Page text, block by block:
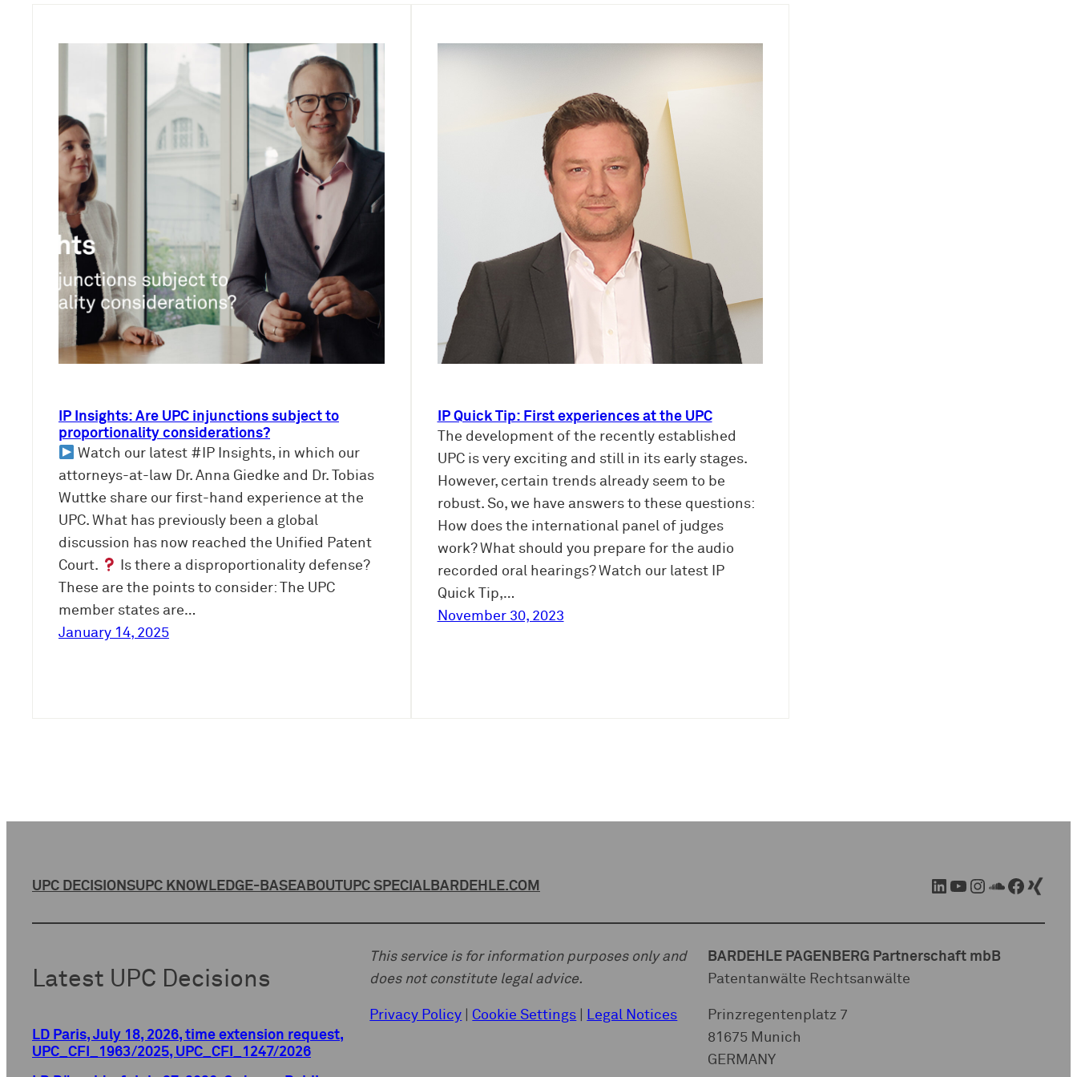
IP Insights: Are UPC injunctions subject to
proportionality considerations?
Watch our latest #IP Insights, in which our
attorneys-at-law Dr. Anna Giedke and Dr. Tobias
Wuttke share our first-hand experience at the
UPC. What has previously been a global
discussion has now reached the Unified Patent
Court.
Is there a disproportionality defense?
These are the points to consider: The UPC
member states are…
January 14, 2025
IP Quick Tip: First experiences at the UPC
The development of the recently established
UPC is very exciting and still in its early stages.
However, certain trends already seem to be
robust. So, we have answers to these questions:
How does the international panel of judges
work? What should you prepare for the audio
recorded oral hearings? Watch our latest IP
Quick Tip,…
November 30, 2023
UPC DECISIONSUPC KNOWLEDGE-BASEABOUTUPC SPECIAL BARDEHLE.COM LinkedIn YouTube Instagram SoundCloud Facebook Xing
Latest UPC Decisions
LD Paris, July 18, 2026, time extension request,
UPC_CFI_1963/2025, UPC_CFI_1247/2026
This service is for information purposes only and
does not constitute legal advice.
Privacy Policy Cookie Settings Legal Notices
BARDEHLE PAGENBERG Partnerschaft mbB
Patentanwälte Rechtsanwälte
Prinzregentenplatz 7
81675 Munich
GERMANY